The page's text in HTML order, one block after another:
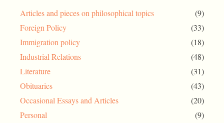
Articles and pieces on philosophical topics
(9)
Foreign Policy
(33)
Immigration policy
(18)
Industrial Relations
(48)
Literature
(31)
Obituaries
(43)
Occasional Essays and Articles
(20)
Personal
(9)